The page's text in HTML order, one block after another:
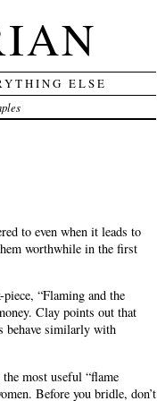
ELSE
to even when it leads to
worthwhile in the first
“Flaming and the
Clay points out that
behave similarly with
most useful “flame
Before you bridle, don’t